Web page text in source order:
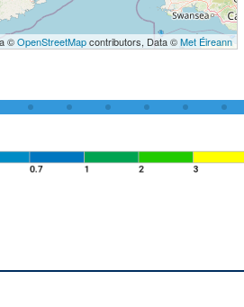
©OpenStreetMapcontributors, Data ©Met Éireann